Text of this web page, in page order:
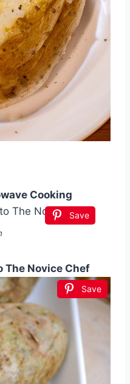
Cooking
Save
The Novice Chef
Save